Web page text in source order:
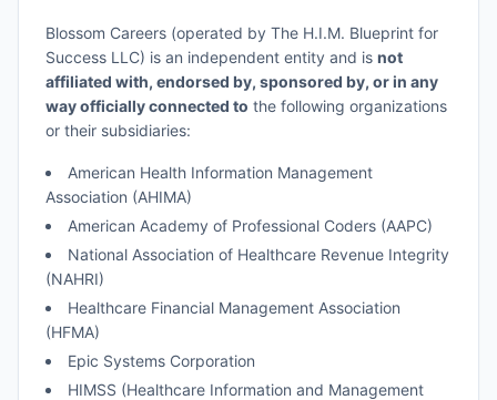
Blossom Careers (operated by The H.I.M. Blueprint for
Success LLC) is an independent entity and is not
affiliated with, endorsed by, sponsored by, or in any
way officially connected to the following organizations
or their subsidiaries:
American Health Information Management
Association (AHIMA)
American Academy of Professional Coders (AAPC)
National Association of Healthcare Revenue Integrity
(NAHRI)
Healthcare Financial Management Association
(HFMA)
Epic Systems Corporation
HIMSS (Healthcare Information and Management